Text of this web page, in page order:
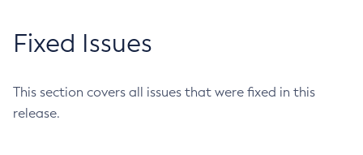
Fixed Issues
This section covers all issues that were fixed in this
release.